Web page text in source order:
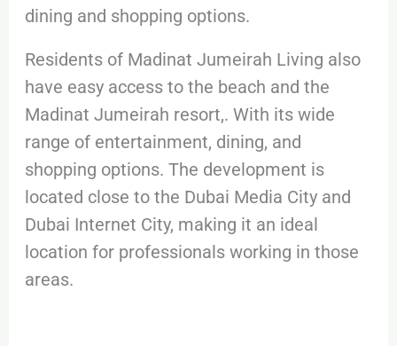
dining and shopping options.
Residents of Madinat Jumeirah Living also
have easy access to the beach and the
Madinat Jumeirah resort,. With its wide
range of entertainment, dining, and
shopping options. The development is
located close to the Dubai Media City and
Dubai Internet City, making it an ideal
location for professionals working in those
areas.